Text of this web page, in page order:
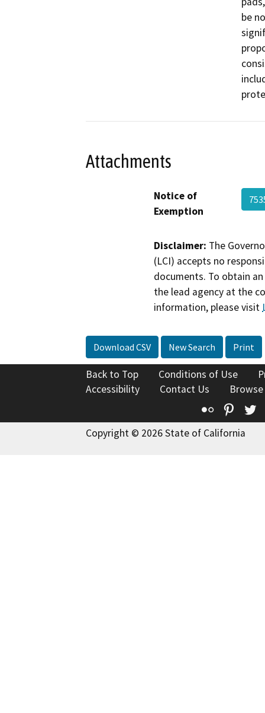
be
Attachments
Notice of
Exemption
Disclaimer: The
(LCI) accepts no
documents. To obtain
the lead agency at the
information, please visit
Download CSV New Search Print
Back to Top Conditions of Use
Accessibility
Contact Us
Flickr
Copyright © 2026 State of California